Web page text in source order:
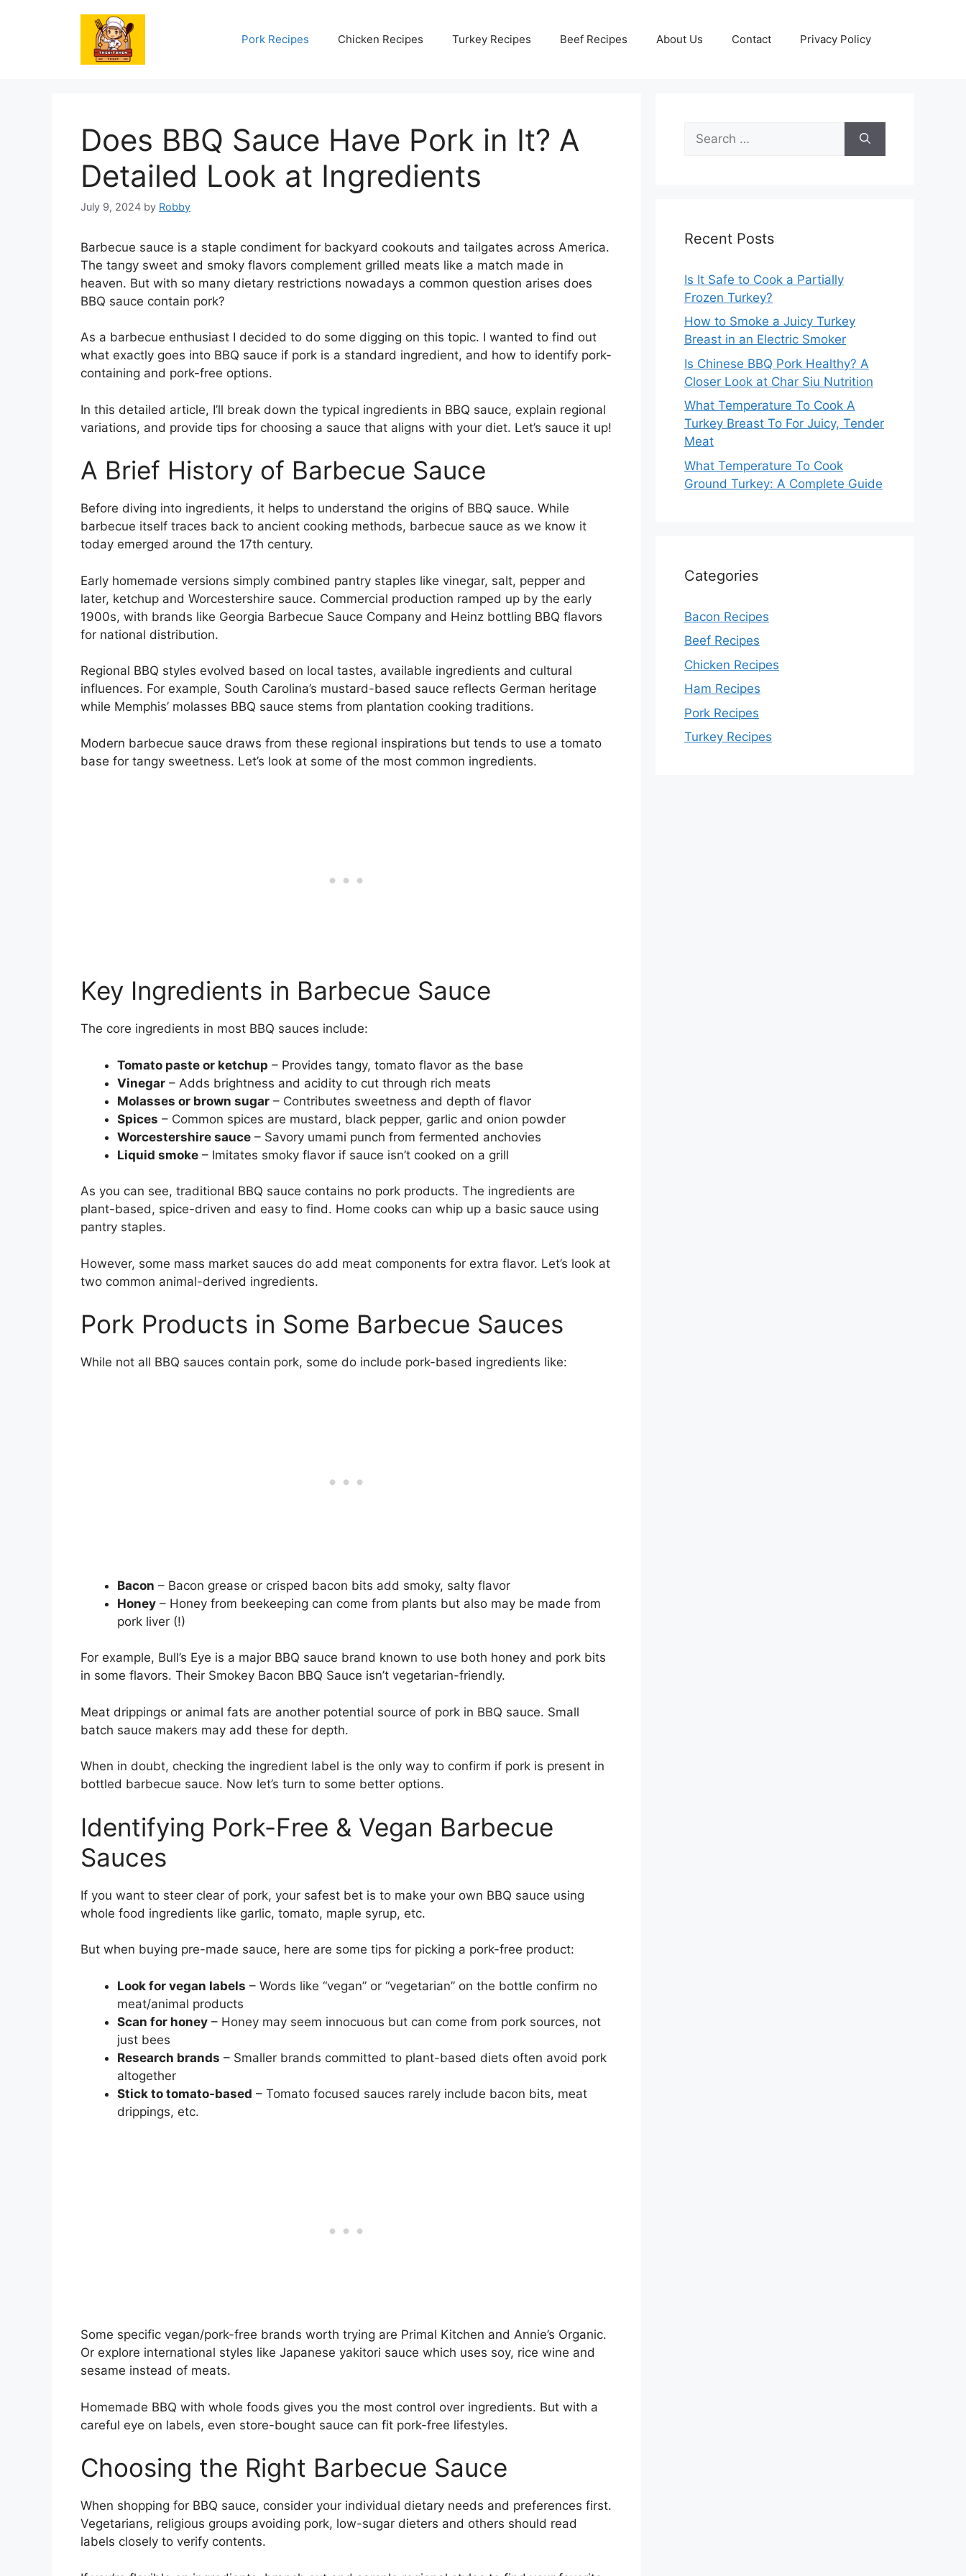
Pork Recipes Chicken Recipes Turkey Recipes Beef Recipes About Us Contact Privacy Policy
Does BBQ Sauce Have Pork in It? A
Detailed Look at Ingredients
July 9, 2024 by Robby
Barbecue sauce is a staple condiment for backyard cookouts and tailgates across America.
The tangy sweet and smoky flavors complement grilled meats like a match made in
heaven. But with so many dietary restrictions nowadays a common question arises does
BBQ sauce contain pork?
As a barbecue enthusiast I decided to do some digging on this topic. I wanted to find out
what exactly goes into BBQ sauce if pork is a standard ingredient, and how to identify pork-
containing and pork-free options.
In this detailed article, I’ll break down the typical ingredients in BBQ sauce, explain regional
variations, and provide tips for choosing a sauce that aligns with your diet. Let’s sauce it up!
A Brief History of Barbecue Sauce
Before diving into ingredients, it helps to understand the origins of BBQ sauce. While
barbecue itself traces back to ancient cooking methods, barbecue sauce as we know it
today emerged around the 17th century.
Early homemade versions simply combined pantry staples like vinegar, salt, pepper and
later, ketchup and Worcestershire sauce. Commercial production ramped up by the early
1900s, with brands like Georgia Barbecue Sauce Company and Heinz bottling BBQ flavors
for national distribution.
Regional BBQ styles evolved based on local tastes, available ingredients and cultural
influences. For example, South Carolina’s mustard-based sauce reflects German heritage
while Memphis’ molasses BBQ sauce stems from plantation cooking traditions.
Modern barbecue sauce draws from these regional inspirations but tends to use a tomato
base for tangy sweetness. Let’s look at some of the most common ingredients.
Key Ingredients in Barbecue Sauce
The core ingredients in most BBQ sauces include:
Tomato paste or ketchup – Provides tangy, tomato flavor as the base
Vinegar – Adds brightness and acidity to cut through rich meats
Molasses or brown sugar – Contributes sweetness and depth of flavor
Spices – Common spices are mustard, black pepper, garlic and onion powder
Worcestershire sauce – Savory umami punch from fermented anchovies
Liquid smoke – Imitates smoky flavor if sauce isn’t cooked on a grill
As you can see, traditional BBQ sauce contains no pork products. The ingredients are
plant-based, spice-driven and easy to find. Home cooks can whip up a basic sauce using
pantry staples.
However, some mass market sauces do add meat components for extra flavor. Let’s look at
two common animal-derived ingredients.
Pork Products in Some Barbecue Sauces
While not all BBQ sauces contain pork, some do include pork-based ingredients like:
Bacon – Bacon grease or crisped bacon bits add smoky, salty flavor
Honey – Honey from beekeeping can come from plants but also may be made from
pork liver (!)
For example, Bull’s Eye is a major BBQ sauce brand known to use both honey and pork bits
in some flavors. Their Smokey Bacon BBQ Sauce isn’t vegetarian-friendly.
Meat drippings or animal fats are another potential source of pork in BBQ sauce. Small
batch sauce makers may add these for depth.
When in doubt, checking the ingredient label is the only way to confirm if pork is present in
bottled barbecue sauce. Now let’s turn to some better options.
Identifying Pork-Free & Vegan Barbecue
Sauces
If you want to steer clear of pork, your safest bet is to make your own BBQ sauce using
whole food ingredients like garlic, tomato, maple syrup, etc.
But when buying pre-made sauce, here are some tips for picking a pork-free product:
Look for vegan labels – Words like “vegan” or “vegetarian” on the bottle confirm no
meat/animal products
Scan for honey – Honey may seem innocuous but can come from pork sources, not
just bees
Research brands – Smaller brands committed to plant-based diets often avoid pork
altogether
Stick to tomato-based – Tomato focused sauces rarely include bacon bits, meat
drippings, etc.
Some specific vegan/pork-free brands worth trying are Primal Kitchen and Annie’s Organic.
Or explore international styles like Japanese yakitori sauce which uses soy, rice wine and
sesame instead of meats.
Homemade BBQ with whole foods gives you the most control over ingredients. But with a
careful eye on labels, even store-bought sauce can fit pork-free lifestyles.
Choosing the Right Barbecue Sauce
When shopping for BBQ sauce, consider your individual dietary needs and preferences first.
Vegetarians, religious groups avoiding pork, low-sugar dieters and others should read
labels closely to verify contents.
for:
Recent Posts
Is It Safe to Cook a Partially
Frozen Turkey?
How to Smoke a Juicy Turkey
Breast in an Electric Smoker
Is Chinese BBQ Pork Healthy? A
Closer Look at Char Siu Nutrition
What Temperature To Cook A
Turkey Breast To For Juicy, Tender
Meat
What Temperature To Cook
Ground Turkey: A Complete Guide
Categories
Bacon Recipes
Beef Recipes
Chicken Recipes
Ham Recipes
Pork Recipes
Turkey Recipes